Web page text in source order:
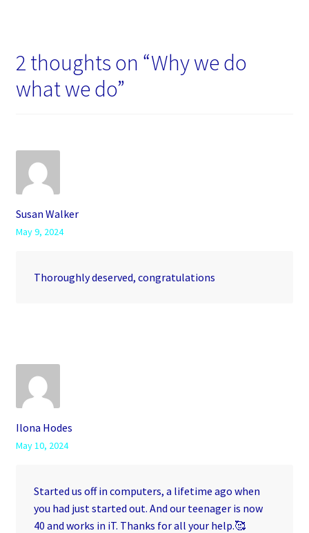
2 thoughts on “Why we do
what we do”
Susan Walker
May 9, 2024
Thoroughly deserved, congratulations
Ilona Hodes
May 10, 2024
Started us off in computers, a lifetime ago when
you had just started out. And our teenager is now
40 and works in iT. Thanks for all your help.🥰